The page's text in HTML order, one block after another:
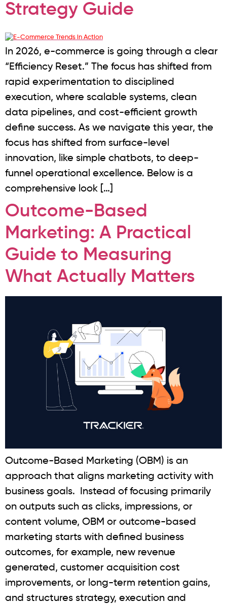
Strategy Guide
In 2026, e-commerce is going through a clear
“Efficiency Reset.” The focus has shifted from
rapid experimentation to disciplined
execution, where scalable systems, clean
data pipelines, and cost-efficient growth
define success. As we navigate this year, the
focus has shifted from surface-level
innovation, like simple chatbots, to deep-
funnel operational excellence. Below is a
comprehensive look […]
Outcome-Based
Marketing: A Practical
Guide to Measuring
What Actually Matters
Outcome-Based Marketing (OBM) is an
approach that aligns marketing activity with
business goals. Instead of focusing primarily
on outputs such as clicks, impressions, or
content volume, OBM or outcome-based
marketing starts with defined business
outcomes, for example, new revenue
generated, customer acquisition cost
improvements, or long-term retention gains,
and structures strategy, execution and